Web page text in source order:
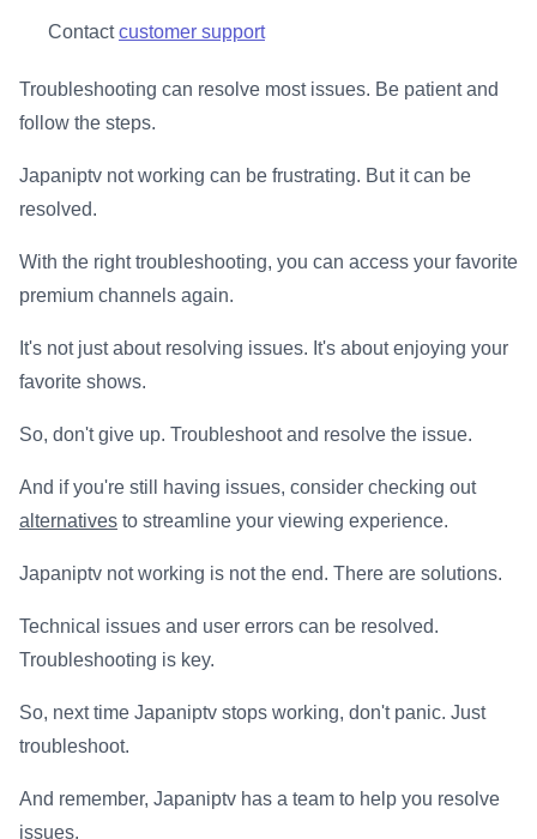
Contactcustomer support
Troubleshooting can resolve most issues. Be patient and
follow the steps.
Japaniptv not working can be frustrating. But it can be
resolved.
With the right troubleshooting, you can access your favorite
premium channels again.
It's not just about resolving issues. It's about enjoying your
favorite shows.
So, don't give up. Troubleshoot and resolve the issue.
And if you're still having issues, consider checking out
alternatives to streamline your viewing experience.
Japaniptv not working is not the end. There are solutions.
Technical issues and user errors can be resolved.
Troubleshooting is key.
So, next time Japaniptv stops working, don't panic. Just
troubleshoot.
And remember, Japaniptv has a team to help you resolve
issues.